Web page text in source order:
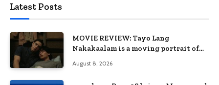
Latest Posts
MOVIE REVIEW: Tayo Lang
Nakakaalam is a moving portrait of
August 8, 2026